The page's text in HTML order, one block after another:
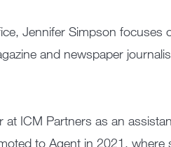
Jennifer Simpson focuses
and newspaper
at ICM Partners as an
to Agent in 2021, where